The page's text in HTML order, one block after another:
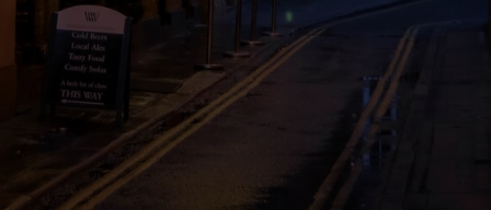
Deals That
Others Won't
Tell You!